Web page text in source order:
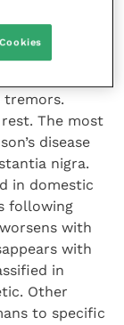
tremors.
The most
disease
nigra.
in domestic
following
with
with
in
Other
to specific